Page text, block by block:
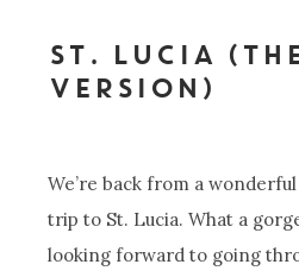
ST. LUCIA
VERSION)
We’re back from a
trip to St. Lucia. What a
looking forward to going